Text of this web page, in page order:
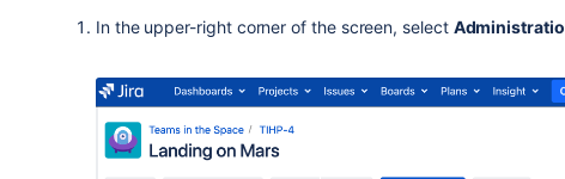
In the upper-right corner of the screen, select